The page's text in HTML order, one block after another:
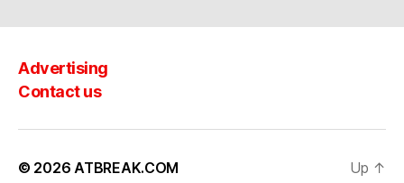
Advertising
Contact us
© 2026ATBREAK.COM Up ↑